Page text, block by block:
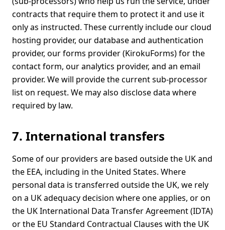
contracts that require them to protect it and use it
only as instructed. These currently include our cloud
hosting provider, our database and authentication
provider, our forms provider (KirokuForms) for the
contact form, our analytics provider, and an email
provider. We will provide the current sub-processor
list on request. We may also disclose data where
required by law.
7. International transfers
Some of our providers are based outside the UK and
the EEA, including in the United States. Where
personal data is transferred outside the UK, we rely
on a UK adequacy decision where one applies, or on
the UK International Data Transfer Agreement (IDTA)
or the EU Standard Contractual Clauses with the UK